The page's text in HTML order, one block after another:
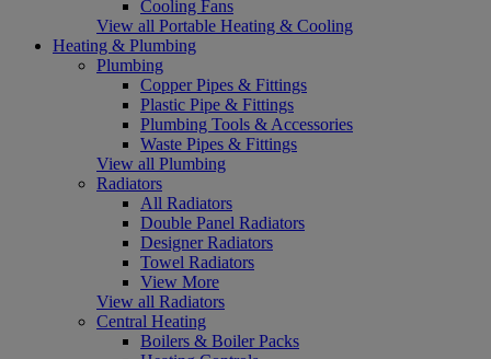
Cooling Fans
View all Portable Heating & Cooling
Heating & Plumbing
Plumbing
Copper Pipes & Fittings
Plastic Pipe & Fittings
Plumbing Tools & Accessories
Waste Pipes & Fittings
View all Plumbing
Radiators
All Radiators
Double Panel Radiators
Designer Radiators
Towel Radiators
View More
View all Radiators
Central Heating
Boilers & Boiler Packs